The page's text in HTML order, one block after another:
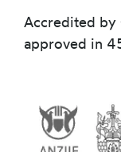
Accredited by
approved in